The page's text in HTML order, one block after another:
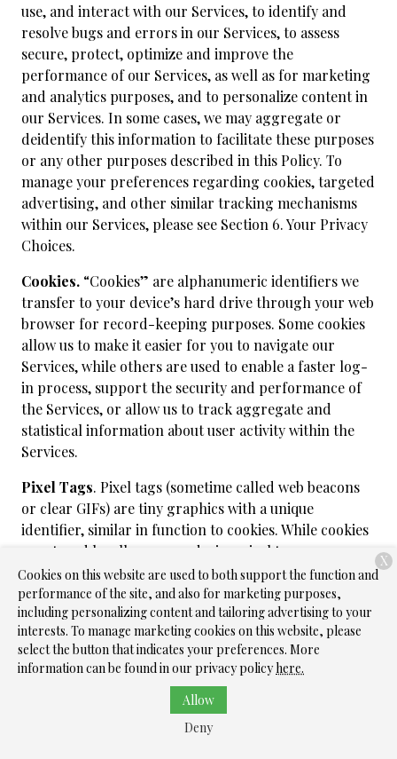
use, and interact with our Services, to identify and
resolve bugs and errors in our Services, to assess
secure, protect, optimize and improve the
performance of our Services, as well as for marketing
and analytics purposes, and to personalize content in
our Services. In some cases, we may aggregate or
deidentify this information to facilitate these purposes
or any other purposes described in this Policy. To
manage your preferences regarding cookies, targeted
advertising, and other similar tracking mechanisms
within our Services, please see Section 6. Your Privacy
Choices.
Cookies. “Cookies” are alphanumeric identifiers we
transfer to your device’s hard drive through your web
browser for record-keeping purposes. Some cookies
allow us to make it easier for you to navigate our
Services, while others are used to enable a faster log-
in process, support the security and performance of
the Services, or allow us to track aggregate and
statistical information about user activity within the
Services.
Pixel Tags. Pixel tags (sometime called web beacons
or clear GIFs) are tiny graphics with a unique
identifier, similar in function to cookies. While cookies
are stored locally on your device, pixel tags are
embedded invisibly within web pages and online
content. We may use these, in connection with our
Services to, among other things, track the activities of
users, and help us manage content and compile usage
statistics. We may also use these in our emails to let us
know when they have been opened or forwarded, so
we can track response rates and gauge the
effectiveness of our communications.
Cookies on this website are used to both support the function and
performance of the site, and also for marketing purposes,
including personalizing content and tailoring advertising to your
interests. To manage marketing cookies on this website, please
select the button that indicates your preferences. More
information can be found in our privacy policyhere.
Allow
Deny
X